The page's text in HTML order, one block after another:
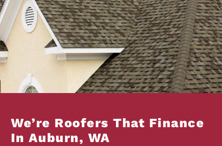
We’re Roofers That Finance
In Auburn, WA